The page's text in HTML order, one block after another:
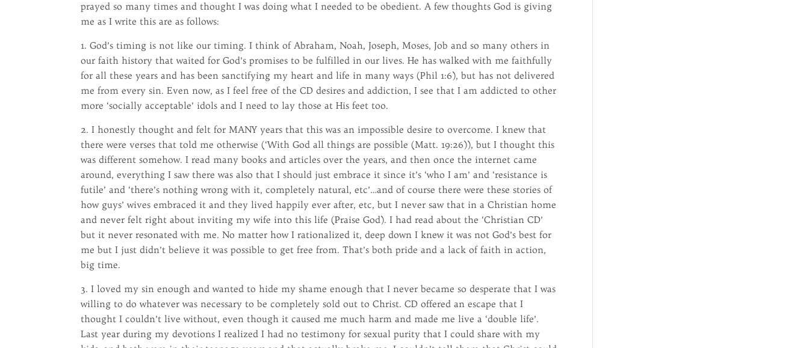
prayed so many times and thought I was doing what I needed to be obedient. A few thoughts God is giving
me as I write this are as follows:
1. God’s timing is not like our timing. I think of Abraham, Noah, Joseph, Moses, Job and so many others in
our faith history that waited for God’s promises to be fulfilled in our lives. He has walked with me faithfully
for all these years and has been sanctifying my heart and life in many ways (Phil 1:6), but has not delivered
me from every sin. Even now, as I feel free of the CD desires and addiction, I see that I am addicted to other
more ‘socially acceptable’ idols and I need to lay those at His feet too.
2. I honestly thought and felt for MANY years that this was an impossible desire to overcome. I knew that
there were verses that told me otherwise (‘With God all things are possible (Matt. 19:26)), but I thought this
was different somehow. I read many books and articles over the years, and then once the internet came
around, everything I saw there was also that I should just embrace it since it’s ‘who I am’ and ‘resistance is
futile’ and ‘there’s nothing wrong with it, completely natural, etc’…and of course there were these stories of
how guys’ wives embraced it and they lived happily ever after, etc, but I never saw that in a Christian home
and never felt right about inviting my wife into this life (Praise God). I had read about the ‘Christian CD’
but it never resonated with me. No matter how I rationalized it, deep down I knew it was not God’s best for
me but I just didn’t believe it was possible to get free from. That’s both pride and a lack of faith in action,
big time.
3. I loved my sin enough and wanted to hide my shame enough that I never became so desperate that I was
willing to do whatever was necessary to be completely sold out to Christ. CD offered an escape that I
thought I couldn’t live without, even though it caused me much harm and made me live a ‘double life’.
Last year during my devotions I realized I had no testimony for sexual purity that I could share with my